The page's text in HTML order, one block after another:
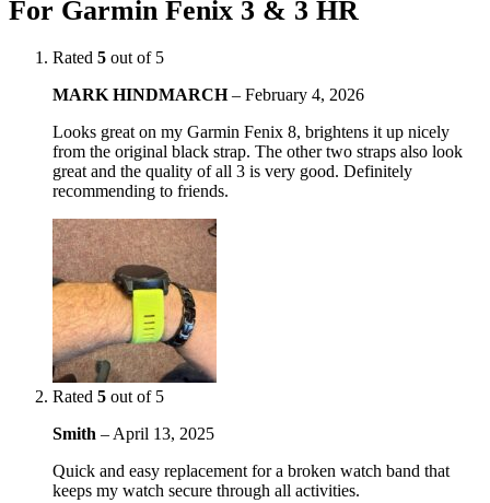
For Garmin Fenix 3 & 3 HR
Rated 5 out of 5
MARK HINDMARCH– February 4, 2026
Looks great on my Garmin Fenix 8, brightens it up nicely
from the original black strap. The other two straps also look
great and the quality of all 3 is very good. Definitely
recommending to friends.
Rated 5 out of 5
Smith – April 13, 2025
Quick and easy replacement for a broken watch band that
keeps my watch secure through all activities.